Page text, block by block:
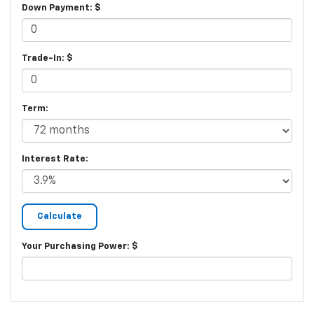
Down Payment: $
Trade-In: $
Term:
Interest Rate:
Your Purchasing Power: $